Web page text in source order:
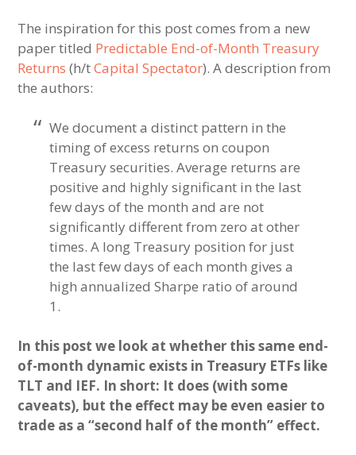
The inspiration for this post comes from a new
paper titled Predictable End-of-Month Treasury
Returns (h/tCapital Spectator). A description from
the authors:
We document a distinct pattern in the
timing of excess returns on coupon
Treasury securities. Average returns are
positive and highly significant in the last
few days of the month and are not
significantly different from zero at other
times. A long Treasury position for just
the last few days of each month gives a
high annualized Sharpe ratio of around
1.
In this post we look at whether this same end-
of-month dynamic exists in Treasury ETFs like
TLT and IEF. In short: It does (with some
caveats), but the effect may be even easier to
trade as a “second half of the month” effect.